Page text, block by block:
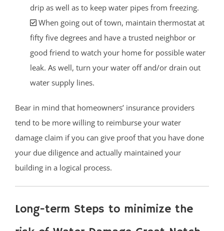
drip as well as to keep water pipes from freezing.
When going out of town, maintain thermostat at
fifty five degrees and have a trusted neighbor or
good friend to watch your home for possible water
leak. As well, turn your water off and/or drain out
water supply lines.
Bear in mind that homeowners’ insurance providers
tend to be more willing to reimburse your water
damage claim if you can give proof that you have done
your due diligence and actually maintained your
building in a logical process.
Long-term Steps to minimize the